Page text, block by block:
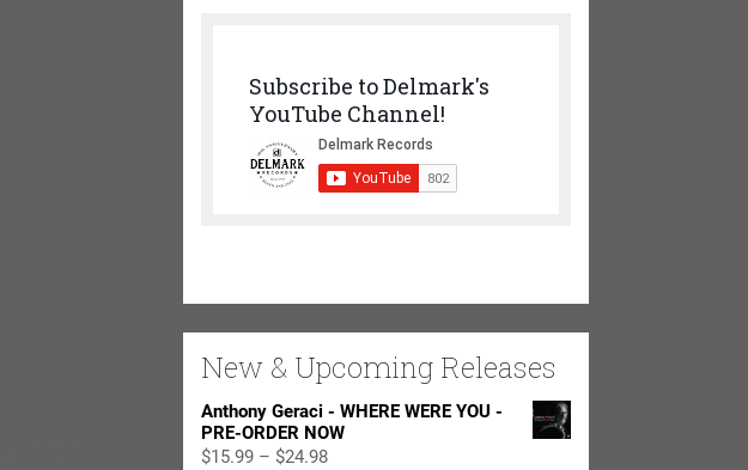
Subscribe to Delmark's
YouTube Channel!
New & Upcoming Releases
Anthony Geraci - WHERE WERE YOU -
PRE-ORDER NOW
$15.99 – $24.98Price